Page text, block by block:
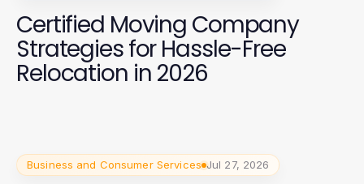
Certified Moving Company
Strategies for Hassle-Free
Relocation in 2026
Business and Consumer Services Jul 27, 2026